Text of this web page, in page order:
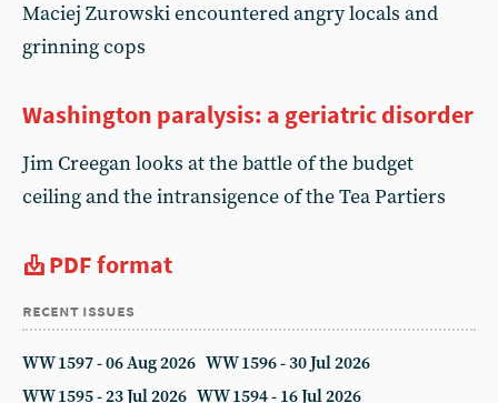
Maciej Zurowski encountered angry locals and
grinning cops
Washington paralysis: a geriatric disorder
Jim Creegan looks at the battle of the budget
ceiling and the intransigence of the Tea Partiers
PDF format
recent issues
WW 1597 - 06 Aug 2026 WW 1596 - 30 Jul 2026
WW 1595 - 23 Jul 2026 WW 1594 - 16 Jul 2026